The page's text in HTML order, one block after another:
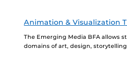
Animation & Visualization
The Emerging Media BFA allows
domains of art, design,